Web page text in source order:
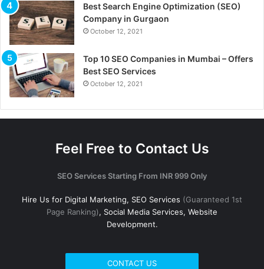
Best Search Engine Optimization (SEO)
Company in Gurgaon
October 12, 2021
Top 10 SEO Companies in Mumbai – Offers
Best SEO Services
October 12, 2021
Feel Free to Contact Us
SEO Services Starting From INR 999 Only
Hire Us for Digital Marketing, SEO Services (Guaranteed 1st
Page Ranking), Social Media Services, Website
Development.
CONTACT US